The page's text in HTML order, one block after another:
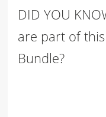
DID YOU
are part of this
Bundle?